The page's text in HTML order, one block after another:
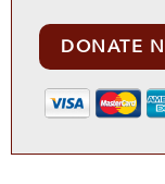
DONATE